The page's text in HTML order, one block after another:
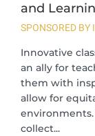
and
SPONSORED
Innovative
an ally for
them with
allow for
collect...